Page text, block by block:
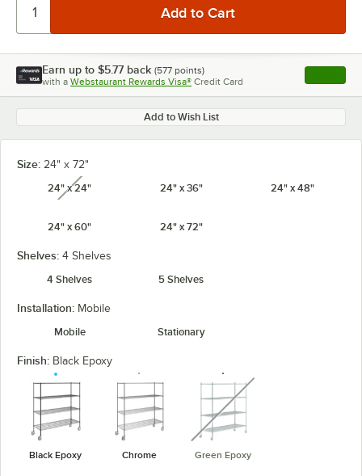
Earn up to $5.77 back (577 points)
with a Webstaurant Rewards Visa® Credit Card , opens
Add to Wish List
Size: 24" x 72"
24" x 24"unavailable 24" x 36" 24" x 48"
24" x 60" 24" x 72"
Shelves: 4 Shelves
4 Shelves
5 Shelves
Installation: Mobile
Mobile
Stationary
Finish: Black Epoxy
Black Epoxy Chrome Green Epoxy
unavailable